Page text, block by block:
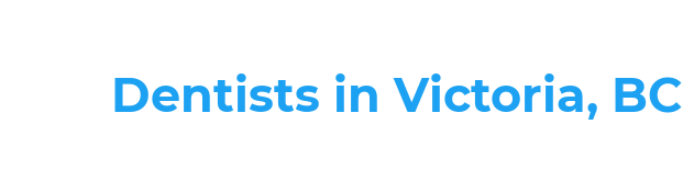
Dentists in Victoria, BC